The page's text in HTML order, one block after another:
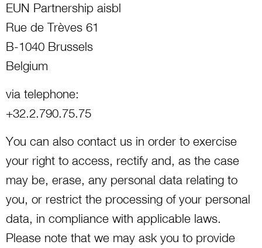
EUN Partnership aisbl
Rue de Trèves 61
B-1040 Brussels
Belgium
via telephone:
+32.2.790.75.75
You can also contact us in order to exercise
your right to access, rectify and, as the case
may be, erase, any personal data relating to
you, or restrict the processing of your personal
data, in compliance with applicable laws.
Please note that we may ask you to provide